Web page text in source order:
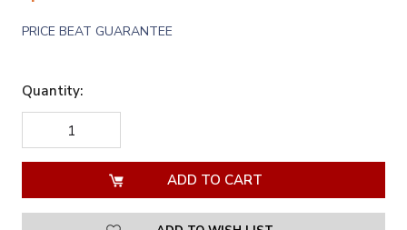
PRICE BEAT GUARANTEE
Quantity:
DECREASE
QUANTITY
OF
QUANTITY
OF
UNDEFINED